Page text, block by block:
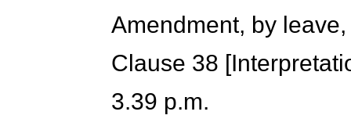
Amendment, by
Clause 38 [
3.39 p.m.